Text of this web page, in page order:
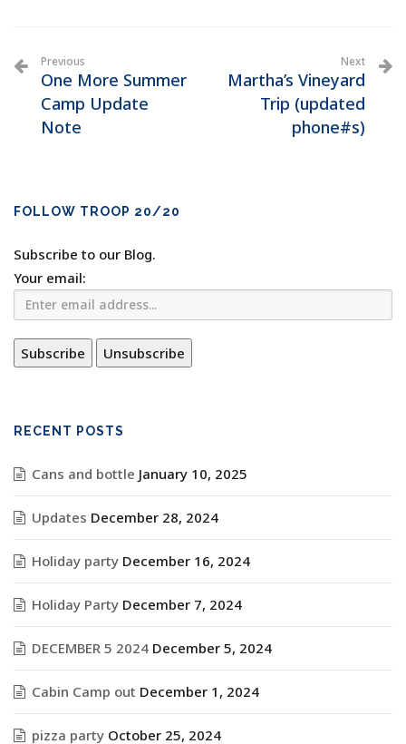
Previous
One More Summer
Camp Update
Note
Next
Martha’s Vineyard
Trip (updated
phone#s)
FOLLOW TROOP 20/20
Subscribe to our Blog.
Your email:
RECENT POSTS
Cans and bottle January 10, 2025
Updates December 28, 2024
Holiday party December 16, 2024
Holiday Party December 7, 2024
DECEMBER 5 2024 December 5, 2024
Cabin Camp out December 1, 2024
pizza party October 25, 2024